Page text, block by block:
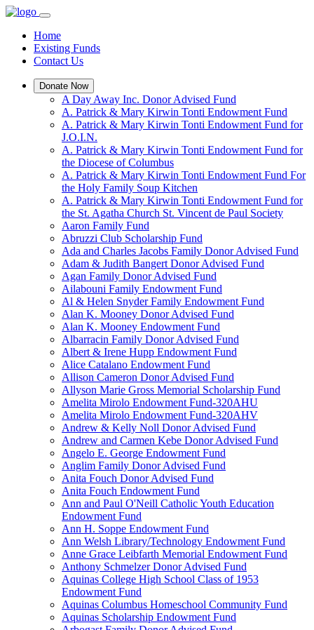
Home
Existing Funds
Contact Us
Donate Now
A Day Away Inc. Donor Advised Fund
A. Patrick & Mary Kirwin Tonti Endowment Fund
A. Patrick & Mary Kirwin Tonti Endowment Fund for
J.O.I.N.
A. Patrick & Mary Kirwin Tonti Endowment Fund for
the Diocese of Columbus
A. Patrick & Mary Kirwin Tonti Endowment Fund For
the Holy Family Soup Kitchen
A. Patrick & Mary Kirwin Tonti Endowment Fund for
the St. Agatha Church St. Vincent de Paul Society
Aaron Family Fund
Abruzzi Club Scholarship Fund
Ada and Charles Jacobs Family Donor Advised Fund
Adam & Judith Bangert Donor Advised Fund
Agan Family Donor Advised Fund
Ailabouni Family Endowment Fund
Al & Helen Snyder Family Endowment Fund
Alan K. Mooney Donor Advised Fund
Alan K. Mooney Endowment Fund
Albarracin Family Donor Advised Fund
Albert & Irene Hupp Endowment Fund
Alice Catalano Endowment Fund
Allison Cameron Donor Advised Fund
Allyson Marie Gross Memorial Scholarship Fund
Amelita Mirolo Endowment Fund-320AHU
Amelita Mirolo Endowment Fund-320AHV
Andrew & Kelly Noll Donor Advised Fund
Andrew and Carmen Kebe Donor Advised Fund
Angelo E. George Endowment Fund
Anglim Family Donor Advised Fund
Anita Fouch Donor Advised Fund
Anita Fouch Endowment Fund
Ann and Paul O'Neill Catholic Youth Education
Endowment Fund
Ann H. Soppe Endowment Fund
Ann Welsh Library/Technology Endowment Fund
Anne Grace Leibfarth Memorial Endowment Fund
Anthony Schmelzer Donor Advised Fund
Aquinas College High School Class of 1953
Endowment Fund
Aquinas Columbus Homeschool Community Fund
Aquinas Scholarship Endowment Fund